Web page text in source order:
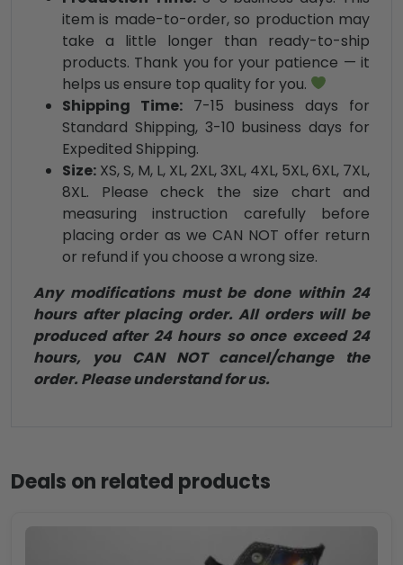
item is made-to-order, so production may
take a little longer than ready-to-ship
products. Thank you for your patience — it
helps us ensure top quality for you.
Shipping Time:7-15 business days for
Standard Shipping, 3-10 business days for
Expedited Shipping.
Size: XS, S, M, L, XL, 2XL, 3XL, 4XL, 5XL, 6XL, 7XL,
8XL. Please check the size chart and
measuring instruction carefully before
placing order as we CAN NOT offer return
or refund if you choose a wrong size.
Any modifications must be done within 24
hours after placing order. All orders will be
produced after 24 hours so once exceed 24
hours, you CAN NOT cancel/change the
order. Please understand for us.
Deals on related products